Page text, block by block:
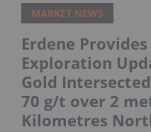
MARKET NEWS
Erdene
Exploration
Gold
70 g/t over 2
Kilometres